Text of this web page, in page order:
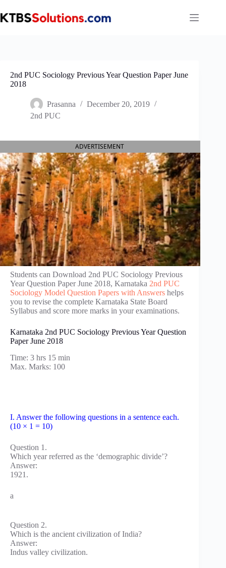
to
content
2nd PUC Sociology Previous Year Question Paper June
2018
Prasanna
December 20, 2019
2nd PUC
ADVERTISEMENT
Students can Download 2nd PUC Sociology Previous
Year Question Paper June 2018, Karnataka 2nd PUC
Sociology Model Question Papers with Answers helps
you to revise the complete Karnataka State Board
Syllabus and score more marks in your examinations.
Karnataka 2nd PUC Sociology Previous Year Question
Paper June 2018
Time: 3 hrs 15 min
Max. Marks: 100
I. Answer the following questions in a sentence each.
(10 × 1 = 10)
Question 1.
Which year referred as the ‘demographic divide’?
Answer:
1921.
a
Question 2.
Which is the ancient civilization of India?
Answer:
Indus valley civilization.